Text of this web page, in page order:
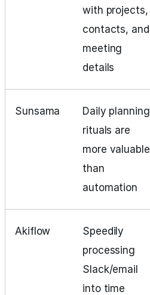
with projects,
contacts, and
meeting
details
Sunsama
Daily planning
rituals are
more valuable
than
automation
Akiflow
Speedily
processing
Slack/email
into time